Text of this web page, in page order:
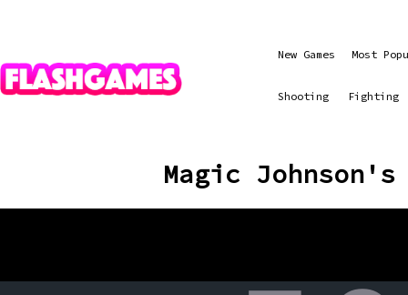
New Games Most
Shooting Fighting
Magic